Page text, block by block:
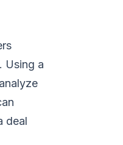
Using a
deal